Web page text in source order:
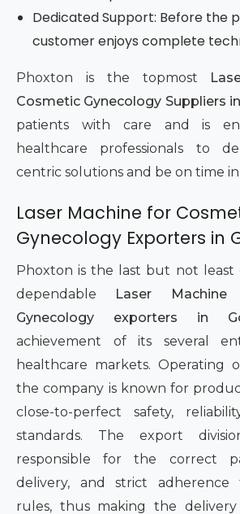
Dedicated Support: Before the
customer enjoys complete
Phoxton is the topmost
Cosmetic Gynecology Suppliers
patients with care and is
healthcare professionals to
centric solutions and be on time
Laser Machine for
Gynecology Exporters in
Phoxton is the last but not least
dependable
Laser
Gynecology exporters in
achievement of its several
healthcare markets. Operating
the company is known for
close-to-perfect safety,
standards. The export
responsible for the correct
delivery, and strict adherence
rules, thus making the